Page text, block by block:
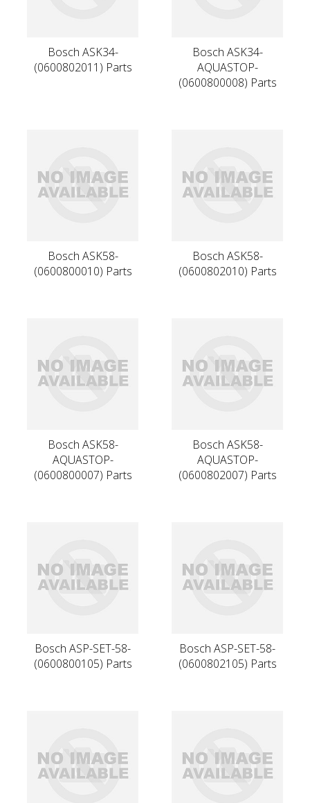
Bosch ASK34-
(0600802011) Parts
Bosch ASK34-
AQUASTOP-
(0600800008) Parts
Bosch ASK58-
(0600800010) Parts
Bosch ASK58-
(0600802010) Parts
Bosch ASK58-
AQUASTOP-
(0600800007) Parts
Bosch ASK58-
AQUASTOP-
(0600802007) Parts
Bosch ASP-SET-58-
(0600800105) Parts
Bosch ASP-SET-58-
(0600802105) Parts